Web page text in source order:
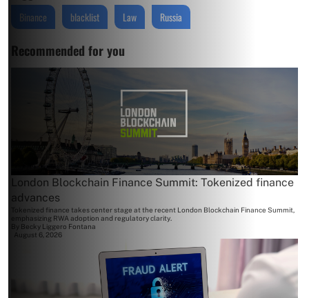
Binance blacklist Law Russia
Recommended for you
London Blockchain Finance Summit: Tokenized finance
advances
Tokenized finance takes center stage at the recent London Blockchain Finance Summit,
emphasizing RWA adoption and regulatory clarity.
By Becky Liggero Fontana
August 6, 2026